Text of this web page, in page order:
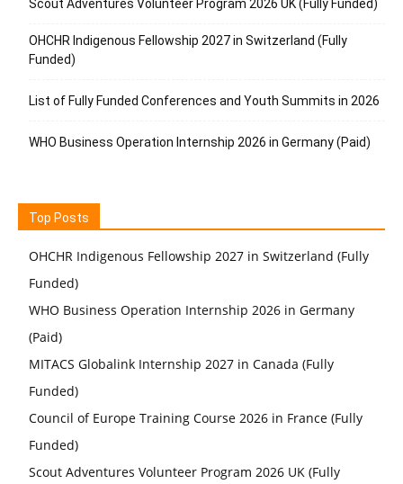
Scout Adventures Volunteer Program 2026 UK (Fully Funded)
OHCHR Indigenous Fellowship 2027 in Switzerland (Fully
Funded)
List of Fully Funded Conferences and Youth Summits in 2026
WHO Business Operation Internship 2026 in Germany (Paid)
Top Posts
OHCHR Indigenous Fellowship 2027 in Switzerland (Fully
Funded)
WHO Business Operation Internship 2026 in Germany
(Paid)
MITACS Globalink Internship 2027 in Canada (Fully
Funded)
Council of Europe Training Course 2026 in France (Fully
Funded)
Scout Adventures Volunteer Program 2026 UK (Fully